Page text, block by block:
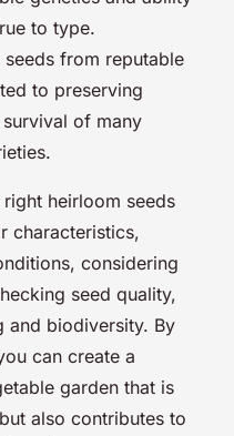
to type.
from reputable
to preserving
of many
heirloom seeds
characteristics,
considering
seed quality,
and biodiversity. By
can create a
garden that is
also contributes to